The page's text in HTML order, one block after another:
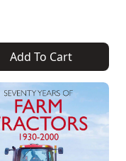
Add To Cart